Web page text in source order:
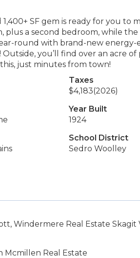
SF gem is ready for you to
plus a second bedroom, while
round with brand-new
Outside, you’ll find over an acre
just minutes from town!
Taxes
$4,183(2026)
Year Built
1924
School District
Sedro Woolley
Windermere Real Estate Skagit
Mcmillen Real Estate